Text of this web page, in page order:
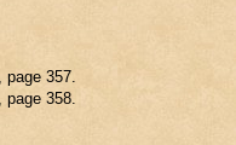
, page 357.
, page 358.